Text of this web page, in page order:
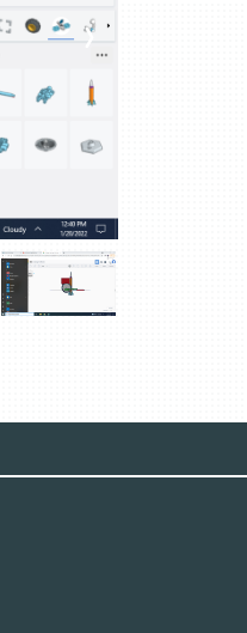
>